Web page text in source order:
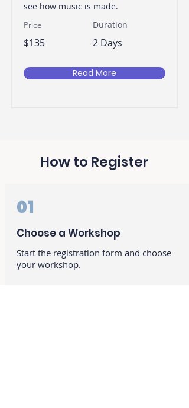
see how music is made.
Price
$135
Duration
2 Days
Read More
How to Register
01
Choose a Workshop
Start the registration form and choose
your workshop.